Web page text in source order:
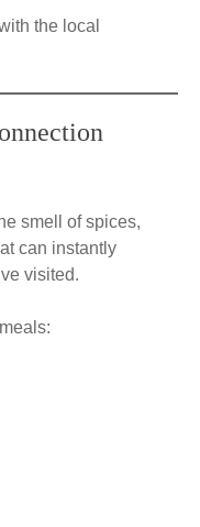
the local
smell of spices,
can instantly
visited.